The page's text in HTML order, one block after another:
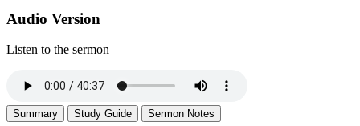
Audio Version
Listen to the sermon
Summary Study Guide Sermon Notes